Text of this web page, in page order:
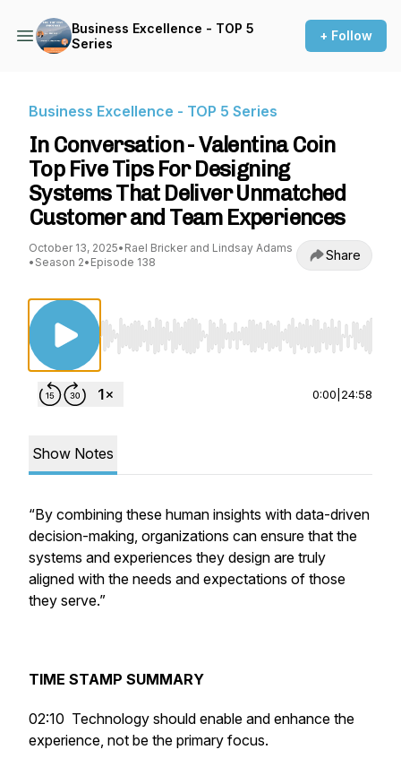
Business Excellence - TOP 5
Series
+ Follow
Business Excellence - TOP 5 Series
In Conversation - Valentina Coin
Top Five Tips For Designing
Systems That Deliver Unmatched
Customer and Team Experiences
October 13, 2025• Rael Bricker and Lindsay Adams
• Season 2• Episode 138 Share
Use Left/Right to seek, Home/End to jump
0:00 24:58
Show Notes
“By combining these human insights with data-driven
decision-making, organizations can ensure that the
systems and experiences they design are truly
aligned with the needs and expectations of those
they serve.”
TIME STAMP SUMMARY
02:10 Technology should enable and enhance the
experience, not be the primary focus.